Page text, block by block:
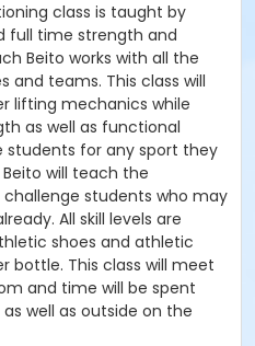
class is taught by
full time strength and
Beito works with all the
teams. This class will
lifting mechanics while
as well as functional
students for any sport they
will teach the
students who may
All skill levels are
shoes and athletic
bottle. This class will meet
and time will be spent
well as outside on the